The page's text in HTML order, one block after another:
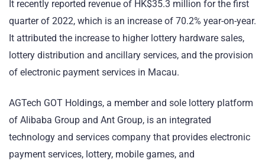
It recently reported revenue of HK$35.3 million for the first
quarter of 2022, which is an increase of 70.2% year-on-year.
It attributed the increase to higher lottery hardware sales,
lottery distribution and ancillary services, and the provision
of electronic payment services in Macau.
AGTech GOT Holdings, a member and sole lottery platform
of Alibaba Group and Ant Group, is an integrated
technology and services company that provides electronic
payment services, lottery, mobile games, and